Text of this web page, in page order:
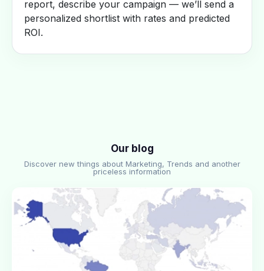
report, describe your campaign — we’ll send a
personalized shortlist with rates and predicted
ROI.
Our blog
Discover new things about Marketing, Trends and another
priceless information